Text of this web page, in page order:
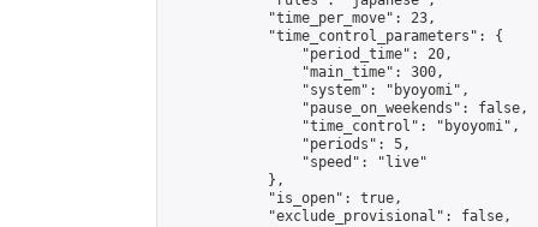
            "time_per_move": 23,
            "time_control_parameters": {
                "period_time": 20,
                "main_time": 300,
                "system": "byoyomi",
                "pause_on_weekends": false,
                "time_control": "byoyomi",
                "periods": 5,
                "speed": "live"
            },
            "is_open": true,
            "exclude_provisional": false,